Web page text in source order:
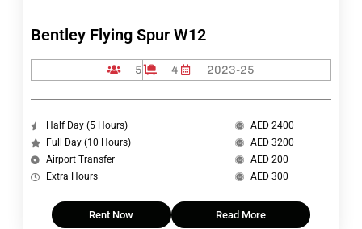
Bentley Flying Spur W12
5 4 2023-25
Half Day (5 Hours)
Full Day (10 Hours)
Airport Transfer
Extra Hours
AED 2400
AED 3200
AED 200
AED 300
Rent Now Read More